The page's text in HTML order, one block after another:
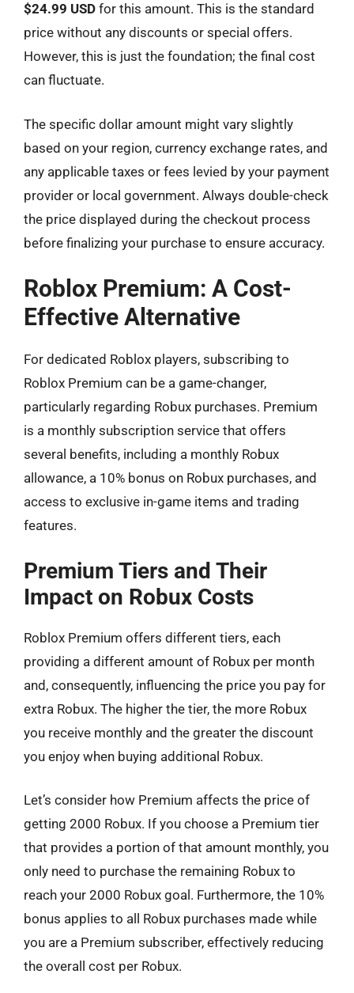
$24.99 USD for this amount. This is the standard
price without any discounts or special offers.
However, this is just the foundation; the final cost
can fluctuate.
The specific dollar amount might vary slightly
based on your region, currency exchange rates, and
any applicable taxes or fees levied by your payment
provider or local government. Always double-check
the price displayed during the checkout process
before finalizing your purchase to ensure accuracy.
Roblox Premium: A Cost-
Effective Alternative
For dedicated Roblox players, subscribing to
Roblox Premium can be a game-changer,
particularly regarding Robux purchases. Premium
is a monthly subscription service that offers
several benefits, including a monthly Robux
allowance, a 10% bonus on Robux purchases, and
access to exclusive in-game items and trading
features.
Premium Tiers and Their
Impact on Robux Costs
Roblox Premium offers different tiers, each
providing a different amount of Robux per month
and, consequently, influencing the price you pay for
extra Robux. The higher the tier, the more Robux
you receive monthly and the greater the discount
you enjoy when buying additional Robux.
Let’s consider how Premium affects the price of
getting 2000 Robux. If you choose a Premium tier
that provides a portion of that amount monthly, you
only need to purchase the remaining Robux to
reach your 2000 Robux goal. Furthermore, the 10%
bonus applies to all Robux purchases made while
you are a Premium subscriber, effectively reducing
the overall cost per Robux.